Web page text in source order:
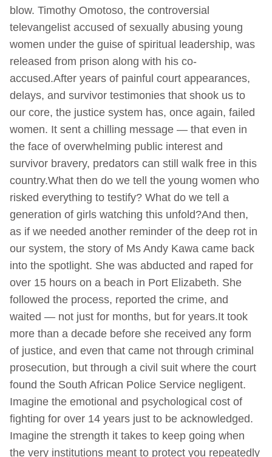
blow. Timothy Omotoso, the controversial
televangelist accused of sexually abusing young
women under the guise of spiritual leadership, was
released from prison along with his co-
accused.After years of painful court appearances,
delays, and survivor testimonies that shook us to
our core, the justice system has, once again, failed
women. It sent a chilling message — that even in
the face of overwhelming public interest and
survivor bravery, predators can still walk free in this
country.What then do we tell the young women who
risked everything to testify? What do we tell a
generation of girls watching this unfold?And then,
as if we needed another reminder of the deep rot in
our system, the story of Ms Andy Kawa came back
into the spotlight. She was abducted and raped for
over 15 hours on a beach in Port Elizabeth. She
followed the process, reported the crime, and
waited — not just for months, but for years.It took
more than a decade before she received any form
of justice, and even that came not through criminal
prosecution, but through a civil suit where the court
found the South African Police Service negligent.
Imagine the emotional and psychological cost of
fighting for over 14 years just to be acknowledged.
Imagine the strength it takes to keep going when
the very institutions meant to protect you repeatedly